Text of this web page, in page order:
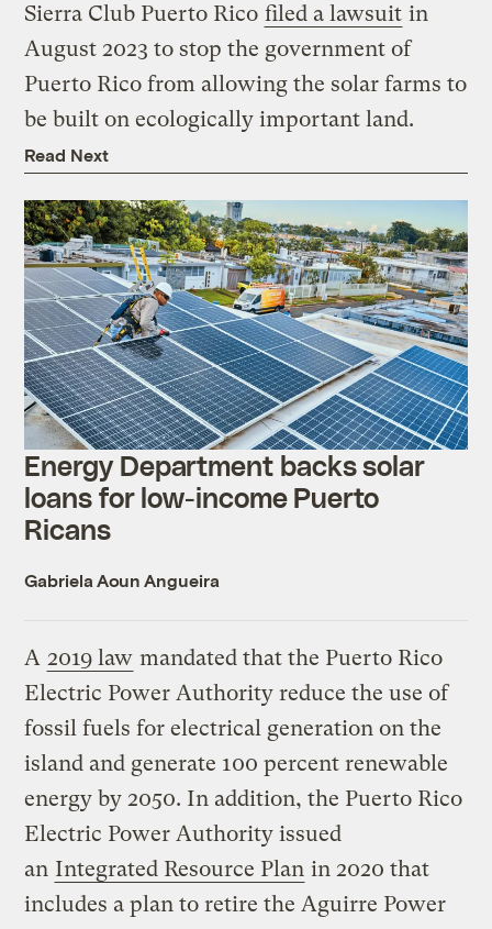
Sierra Club Puerto Rico filed a lawsuit in
August 2023 to stop the government of
Puerto Rico from allowing the solar farms to
be built on ecologically important land.
Read Next
Energy Department backs solar
loans for low-income Puerto
Ricans
Gabriela Aoun Angueira
A 2019 law mandated that the Puerto Rico
Electric Power Authority reduce the use of
fossil fuels for electrical generation on the
island and generate 100 percent renewable
energy by 2050. In addition, the Puerto Rico
Electric Power Authority issued
an Integrated Resource Plan in 2020 that
includes a plan to retire the Aguirre Power